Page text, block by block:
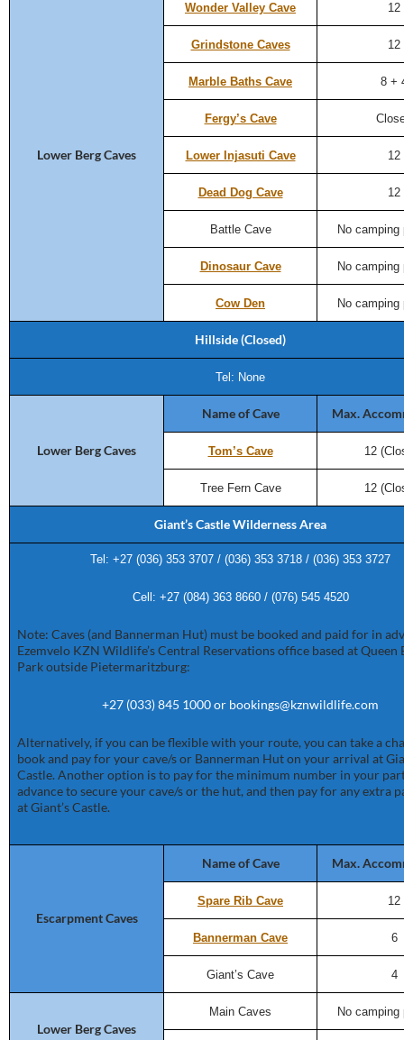
Lower Berg Caves
Wonder Valley Cave 12
Grindstone Caves 12
Marble Baths Cave 8 +
Fergy’s Cave
Lower Injasuti Cave 12
Dead Dog Cave 12
Battle Cave No camping
Dinosaur Cave No camping
Cow Den No camping
Hillside (Closed)
Tel: None
Lower Berg Caves
Name of Cave Max.
Tom’s Cave 12
Tree Fern Cave 12
Giant’s Castle Wilderness Area
Tel: +27 (036) 353 3707 / (036) 353 3718 / (036) 353 3727
Cell: +27 (084) 363 8660 / (076) 545 4520
Note: Caves (and Bannerman Hut) must be booked and paid for in
Ezemvelo KZN Wildlife’s Central Reservations office based at Queen
Park outside Pietermaritzburg:
+27 (033) 845 1000 or bookings@kznwildlife.com
Alternatively, if you can be flexible with your route, you can take a
book and pay for your cave/s or Bannerman Hut on your arrival at
Castle. Another option is to pay for the minimum number in your
advance to secure your cave/s or the hut, and then pay for any extra
at Giant’s Castle.
Escarpment Caves
Name of Cave Max.
Spare Rib Cave 12
Bannerman Cave 6
Giant’s Cave 4
Lower Berg Caves
Main Caves No camping